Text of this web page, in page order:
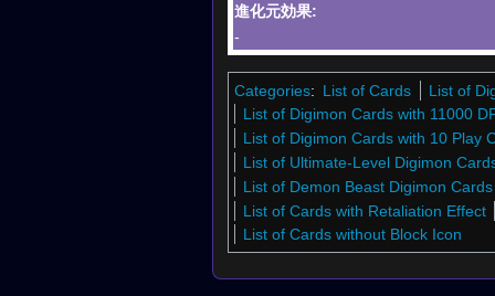
進化元効果:
-
Categories: List of Cards
List of
List of Digimon Cards with 11000
List of Digimon Cards with 10 Play
List of Ultimate-Level Digimon
List of Demon Beast Digimon
List of Cards with Retaliation Effect
List of Cards without Block Icon